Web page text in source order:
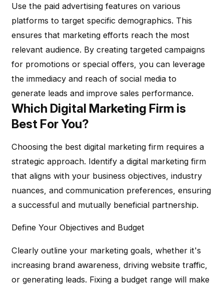
Use the paid advertising features on various
platforms to target specific demographics. This
ensures that marketing efforts reach the most
relevant audience. By creating targeted campaigns
for promotions or special offers, you can leverage
the immediacy and reach of social media to
generate leads and improve sales performance.
Which Digital Marketing Firm is
Best For You?
Choosing the best digital marketing firm requires a
strategic approach. Identify a digital marketing firm
that aligns with your business objectives, industry
nuances, and communication preferences, ensuring
a successful and mutually beneficial partnership.
Define Your Objectives and Budget
Clearly outline your marketing goals, whether it's
increasing brand awareness, driving website traffic,
or generating leads. Fixing a budget range will make